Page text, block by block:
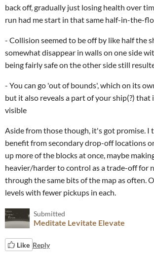
back off, gradually just losing health over
run had me start in that same half-in-the-
- Collision seemed to be off by like half the
somewhat disappear in walls on one side
being fairly safe on the other side still
- You can go 'out of bounds', which on its
but it also reveals a part of your ship(?)
visible
Aside from those though, it's got promise. I
benefit from secondary drop-off locations
up more of the blocks at once, maybe
heavier/harder to control as a trade-off for
through the same bits of the map as often.
levels with fewer pickups in each.
Submitted
Meditate Levitate Elevate
Like Reply